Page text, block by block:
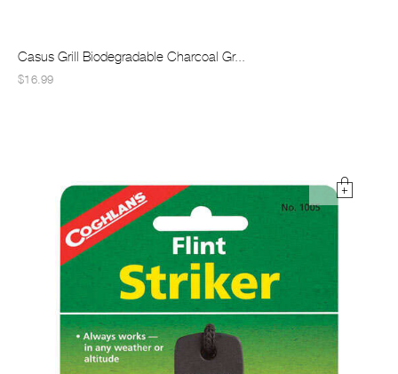
Casus Grill Biodegradable Charcoal Gr...
$16.99